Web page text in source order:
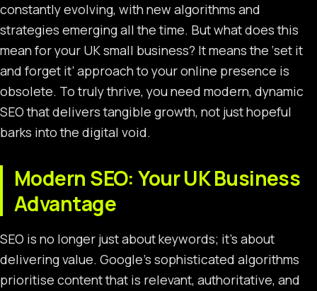
constantly evolving, with new algorithms and
strategies emerging all the time. But what does this
mean for your UK small business? It means the ‘set it
and forget it’ approach to your online presence is
obsolete. To truly thrive, you need modern, dynamic
SEO that delivers tangible growth, not just hopeful
barks into the digital void.
Modern SEO: Your UK Business
Advantage
SEO is no longer just about keywords; it’s about
delivering value. Google’s sophisticated algorithms
prioritise content that is relevant, authoritative, and